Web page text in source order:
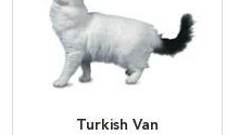
Turkish Van